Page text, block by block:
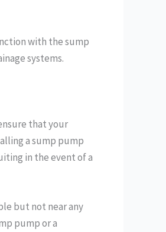
with the sump
systems.
that your
a sump pump
in the event of a
but not near any
pump or a